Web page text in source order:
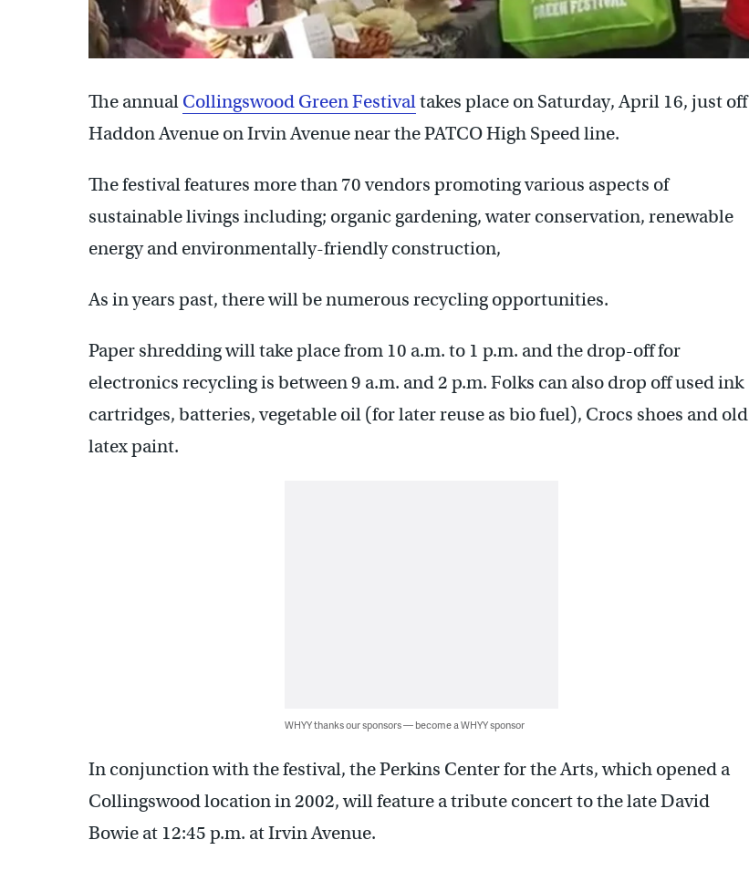
The annual Collingswood Green Festivaltakes place on Saturday, April 16, just off
Haddon Avenue on Irvin Avenue near the PATCO High Speed line.
The festival features more than 70 vendors promoting various aspects of
sustainable livings including; organic gardening, water conservation, renewable
energy and environmentally-friendly construction,
As in years past, there will be numerous recycling opportunities.
Paper shredding will take place from 10 a.m. to 1 p.m. and the drop-off for
electronics recycling is between 9 a.m. and 2 p.m. Folks can also drop off used ink
cartridges, batteries, vegetable oil (for later reuse as bio fuel), Crocs shoes and old
latex paint.
WHYY thanks our sponsors — become a WHYY sponsor
In conjunction with the festival, the Perkins Center for the Arts, which opened a
Collingswood location in 2002, will feature a tribute concert to the late David
Bowie at 12:45 p.m. at Irvin Avenue.